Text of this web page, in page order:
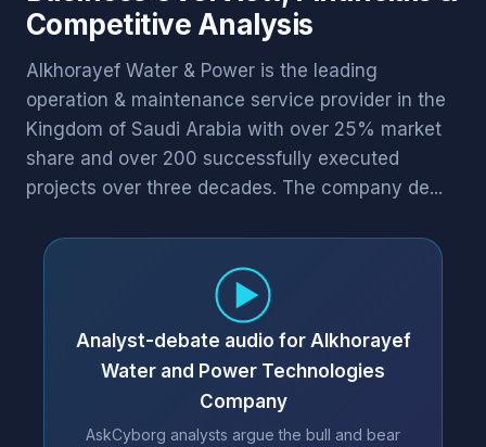
Competitive Analysis
Alkhorayef Water & Power is the leading
operation & maintenance service provider in the
Kingdom of Saudi Arabia with over 25% market
share and over 200 successfully executed
projects over three decades. The company de...
Analyst-debate audio for Alkhorayef
Water and Power Technologies
Company
AskCyborg analysts argue the bull and bear